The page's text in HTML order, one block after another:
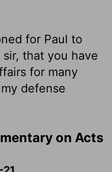
for Paul to
that you have
for many
defense
on Acts